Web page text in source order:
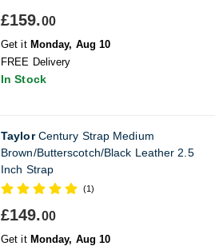
£159.00
Get it Monday, Aug 10
FREE Delivery
In Stock
TaylorCentury Strap Medium
Brown/Butterscotch/Black Leather 2.5
Inch Strap
(1)
£149.00
Get it Monday, Aug 10